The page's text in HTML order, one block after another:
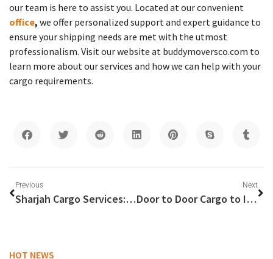
our team is here to assist you. Located at our convenient
office, we offer personalized support and expert guidance to
ensure your shipping needs are met with the utmost
professionalism. Visit our website at buddymoversco.com to
learn more about our services and how we can help with your
cargo requirements.
Previous
Sharjah Cargo Services: Your Gateway to Efficient Global Shipping
Next
Door to Door Cargo to India: Your Comprehensive Guide
HOT NEWS